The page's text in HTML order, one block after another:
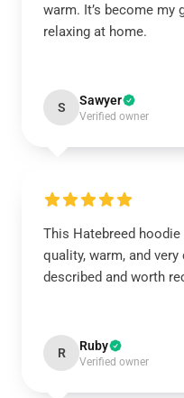
warm. It’s become my
relaxing at home.
S Sawyer
Verified owner
This Hatebreed
quality, warm, and
described and worth
R Ruby
Verified owner